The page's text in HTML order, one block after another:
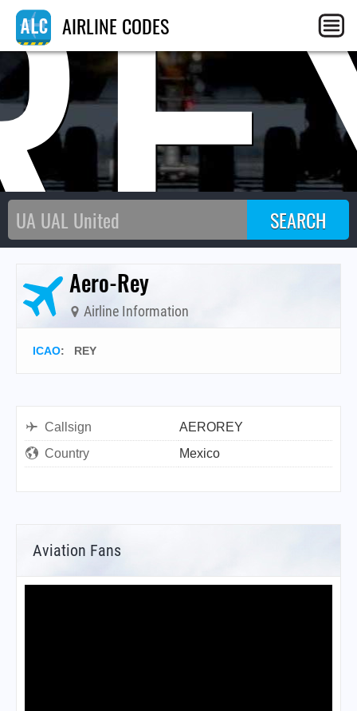
AIRLINE CODES
Aero-Rey
Airline Information
ICAO: REY
Callsign
AEROREY
Country
Mexico
Aviation Fans